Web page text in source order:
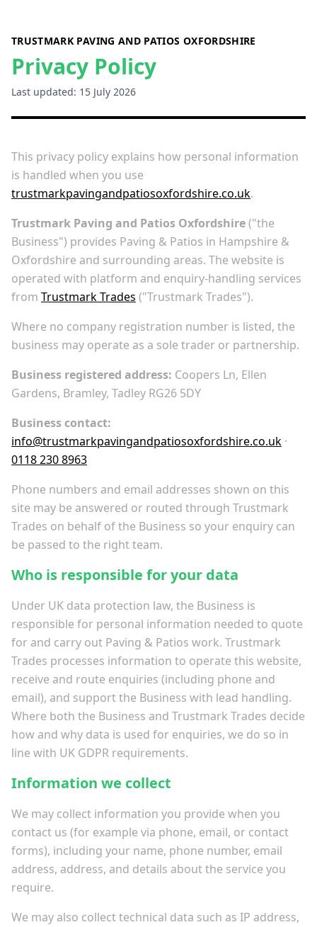
TRUSTMARK PAVING AND PATIOS OXFORDSHIRE
Privacy Policy
Last updated: 15 July 2026
This privacy policy explains how personal information
is handled when you use
trustmarkpavingandpatiosoxfordshire.co.uk.
Trustmark Paving and Patios Oxfordshire("the
Business") provides Paving & Patios in Hampshire &
Oxfordshire and surrounding areas. The website is
operated with platform and enquiry-handling services
from Trustmark Trades ("Trustmark Trades").
Where no company registration number is listed, the
business may operate as a sole trader or partnership.
Business registered address: Coopers Ln, Ellen
Gardens, Bramley, Tadley RG26 5DY
Business contact:
info@trustmarkpavingandpatiosoxfordshire.co.uk ·
0118 230 8963
Phone numbers and email addresses shown on this
site may be answered or routed through Trustmark
Trades on behalf of the Business so your enquiry can
be passed to the right team.
Who is responsible for your data
Under UK data protection law, the Business is
responsible for personal information needed to quote
for and carry out Paving & Patios work. Trustmark
Trades processes information to operate this website,
receive and route enquiries (including phone and
email), and support the Business with lead handling.
Where both the Business and Trustmark Trades decide
how and why data is used for enquiries, we do so in
line with UK GDPR requirements.
Information we collect
We may collect information you provide when you
contact us (for example via phone, email, or contact
forms), including your name, phone number, email
address, address, and details about the service you
require.
We may also collect technical data such as IP address,